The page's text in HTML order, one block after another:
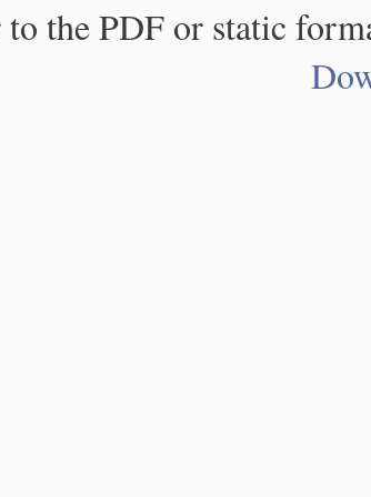
to the PDF or static